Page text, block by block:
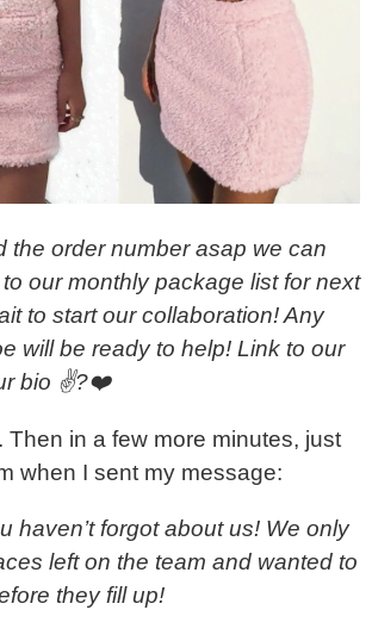
the order number asap we can
our monthly package list for next
to start our collaboration! Any
will be ready to help! Link to our
bio ✌?❤️
Then in a few more minutes, just
when I sent my message:
haven’t forgot about us! We only
left on the team and wanted to
they fill up!